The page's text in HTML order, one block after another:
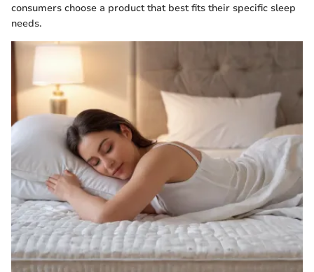
consumers choose a product that best fits their specific sleep
needs.